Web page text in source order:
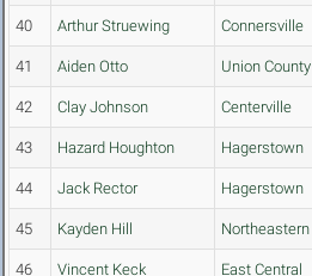
40 Arthur Struewing Connersville
41 Aiden Otto Union County
42 Clay Johnson Centerville
43 Hazard Houghton Hagerstown
44 Jack Rector Hagerstown
45 Kayden Hill Northeastern
46 Vincent Keck East Central